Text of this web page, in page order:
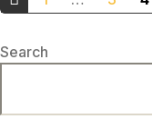
Newer
Search